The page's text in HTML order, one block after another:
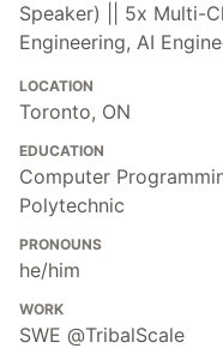
Speaker) || 5x Multi-
Engineering, AI
LOCATION
Toronto, ON
EDUCATION
Computer
Polytechnic
PRONOUNS
he/him
WORK
SWE @TribalScale